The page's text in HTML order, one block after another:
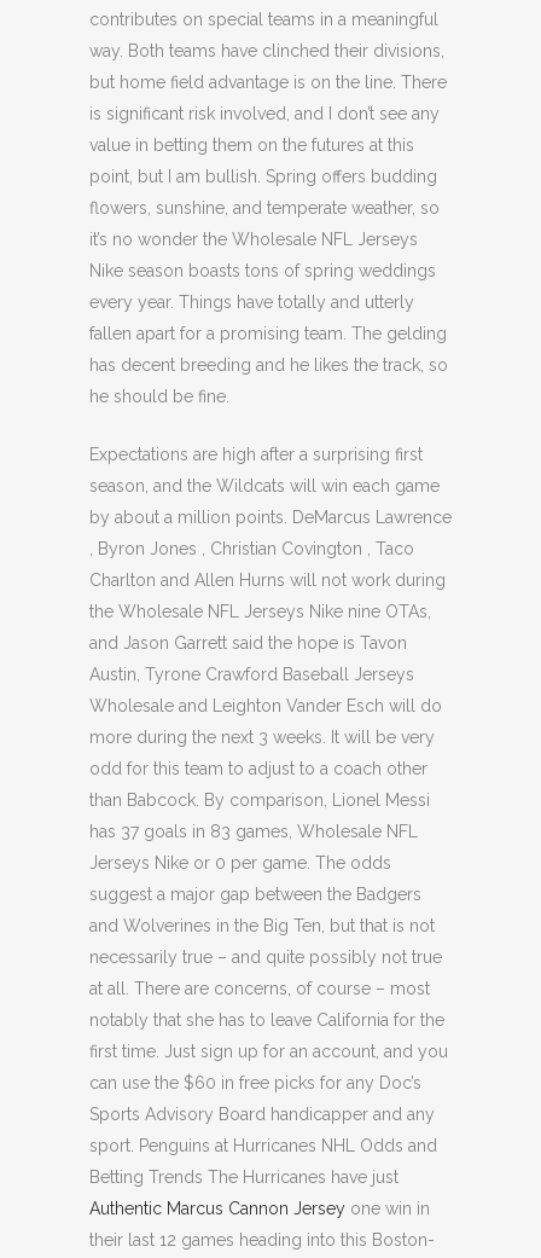
contributes on special teams in a meaningful
way. Both teams have clinched their divisions,
but home field advantage is on the line. There
is significant risk involved, and I don’t see any
value in betting them on the futures at this
point, but I am bullish. Spring offers budding
flowers, sunshine, and temperate weather, so
it’s no wonder the Wholesale NFL Jerseys
Nike season boasts tons of spring weddings
every year. Things have totally and utterly
fallen apart for a promising team. The gelding
has decent breeding and he likes the track, so
he should be fine.
Expectations are high after a surprising first
season, and the Wildcats will win each game
by about a million points. DeMarcus Lawrence
, Byron Jones , Christian Covington , Taco
Charlton and Allen Hurns will not work during
the Wholesale NFL Jerseys Nike nine OTAs,
and Jason Garrett said the hope is Tavon
Austin, Tyrone Crawford Baseball Jerseys
Wholesale and Leighton Vander Esch will do
more during the next 3 weeks. It will be very
odd for this team to adjust to a coach other
than Babcock. By comparison, Lionel Messi
has 37 goals in 83 games, Wholesale NFL
Jerseys Nike or 0 per game. The odds
suggest a major gap between the Badgers
and Wolverines in the Big Ten, but that is not
necessarily true – and quite possibly not true
at all. There are concerns, of course – most
notably that she has to leave California for the
first time. Just sign up for an account, and you
can use the $60 in free picks for any Doc’s
Sports Advisory Board handicapper and any
sport. Penguins at Hurricanes NHL Odds and
Betting Trends The Hurricanes have just
Authentic Marcus Cannon Jersey one win in
their last 12 games heading into this Boston-